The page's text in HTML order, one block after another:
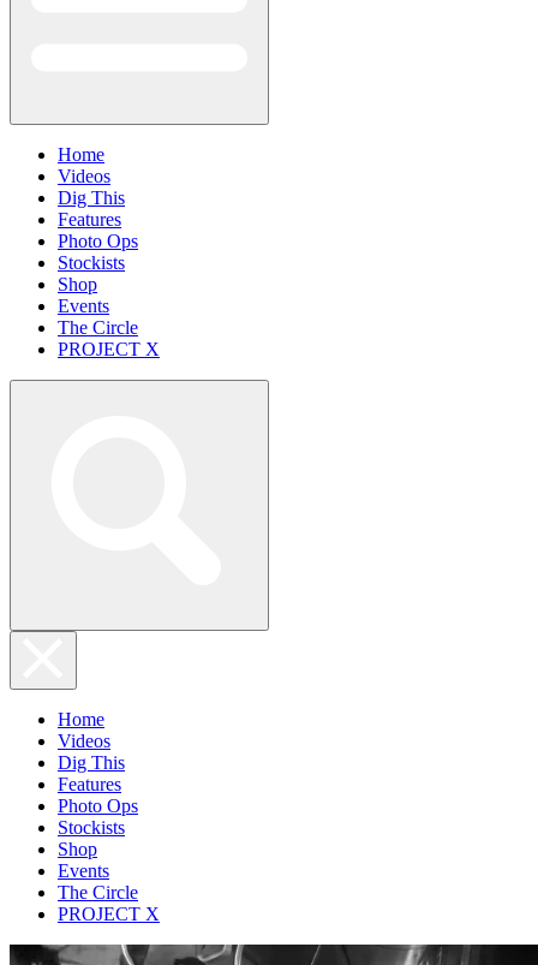
Home
Videos
Dig This
Features
Photo Ops
Stockists
Shop
Events
The Circle
PROJECT X
Home
Videos
Dig This
Features
Photo Ops
Stockists
Shop
Events
The Circle
PROJECT X